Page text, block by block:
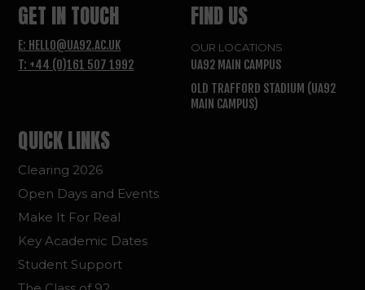
GET IN TOUCH
E: HELLO@UA92.AC.UK
T: +44 (0)161 507 1992
FIND US
OUR LOCATIONS
UA92 MAIN CAMPUS
OLD TRAFFORD STADIUM (UA92
MAIN CAMPUS)
QUICK LINKS
Clearing 2026
Open Days and Events
Make It For Real
Key Academic Dates
Student Support